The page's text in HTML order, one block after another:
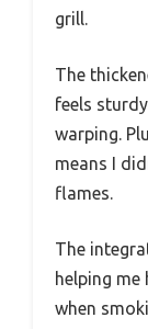
grill.
The
feels
warping.
means I
flames.
The
helping me
when